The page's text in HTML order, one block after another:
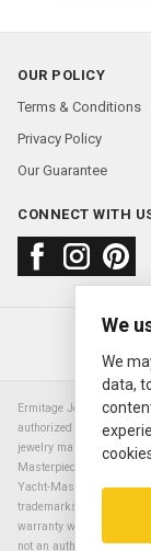
OUR POLICY
Terms & Conditions
Privacy Policy
Our Guarantee
CONNECT WITH
Ermitage Jewelers is a
authorized Rolex SA
jewelry manufacturer.
Masterpiece, Submariner,
Yacht-Master, Sky
trademarks of the Rolex
warranty will not apply to
not an authorized dealer
We
We
data,